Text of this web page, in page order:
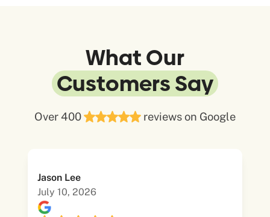
What Our
Customers Say
Over 400 reviews on Google
Jason Lee
July 10, 2026